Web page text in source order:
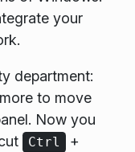
your
department:
to move
Now you
Ctrl +